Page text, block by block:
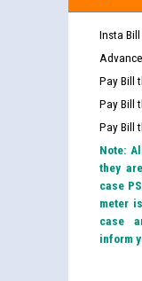
Insta
Pay Bill
Pay Bill
Pay Bill
Note:
they
case
meter
case
inform